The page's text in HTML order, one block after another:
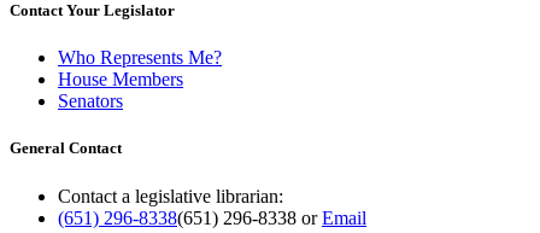
Contact Your Legislator
Who Represents Me?
House Members
Senators
General Contact
Contact a legislative librarian:
(651) 296-8338(651) 296-8338 orEmail